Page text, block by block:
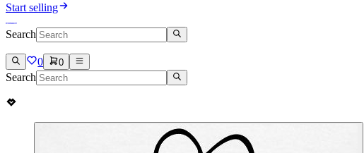
Start selling
Search
0 0
Search